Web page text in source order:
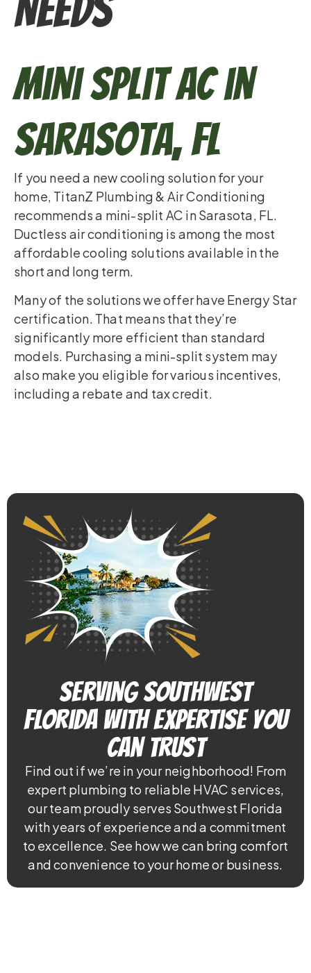
Mini Split AC in
Sarasota, FL
If you need a new cooling solution for your
home, TitanZ Plumbing & Air Conditioning
recommends a mini-split AC in Sarasota, FL.
Ductless air conditioning is among the most
affordable cooling solutions available in the
short and long term.
Many of the solutions we offer have Energy Star
certification. That means that they’re
significantly more efficient than standard
models. Purchasing a mini-split system may
also make you eligible for various incentives,
including a rebate and tax credit.
Serving Southwest
Florida With Expertise You
Can Trust
Find out if we’re in your neighborhood! From
expert plumbing to reliable HVAC services,
our team proudly serves Southwest Florida
with years of experience and a commitment
to excellence. See how we can bring comfort
and convenience to your home or business.